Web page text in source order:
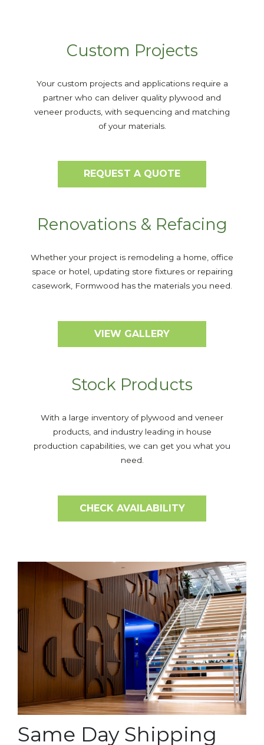
Custom Projects
Your custom projects and applications require a
partner who can deliver quality plywood and
veneer products, with sequencing and matching
of your materials.
REQUEST A QUOTE
Renovations & Refacing
Whether your project is remodeling a home, office
space or hotel, updating store fixtures or repairing
casework, Formwood has the materials you need.
VIEW GALLERY
Stock Products
With a large inventory of plywood and veneer
products, and industry leading in house
production capabilities, we can get you what you
need.
CHECK AVAILABILITY
Same Day Shipping